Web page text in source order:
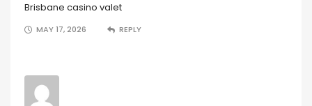
Brisbane casino valet
MAY 17, 2026 REPLY